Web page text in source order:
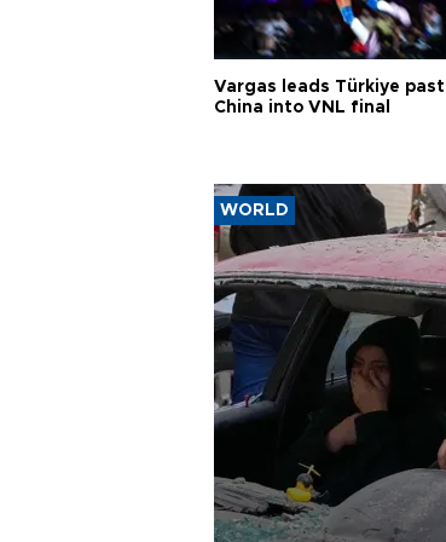
Vargas leads Türkiye past
China into VNL final
WORLD